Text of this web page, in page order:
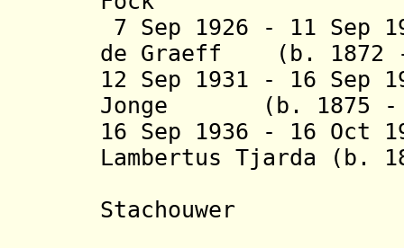
7 Sep 1926 - 11 Sep
de Graeff (b. 1872
12 Sep 1931 - 16 Sep
Jonge (b. 1875 -
16 Sep 1936 - 16 Oct
Lambertus Tjarda (b.
Stachouwer